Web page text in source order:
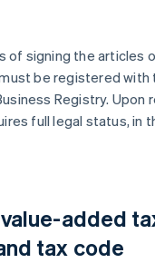
of signing the articles
be registered with
Registry. Upon
full legal status, in
added
tax code